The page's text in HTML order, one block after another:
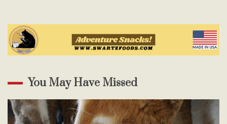
You May Have Missed